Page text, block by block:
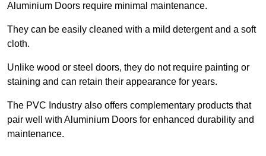
Aluminium Doors require minimal maintenance.
They can be easily cleaned with a mild detergent and a soft
cloth.
Unlike wood or steel doors, they do not require painting or
staining and can retain their appearance for years.
The PVC Industry also offers complementary products that
pair well with Aluminium Doors for enhanced durability and
maintenance.